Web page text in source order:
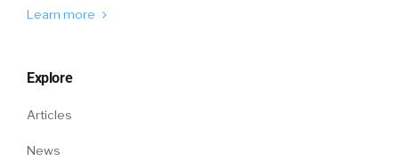
Learn more
Explore
Articles
News